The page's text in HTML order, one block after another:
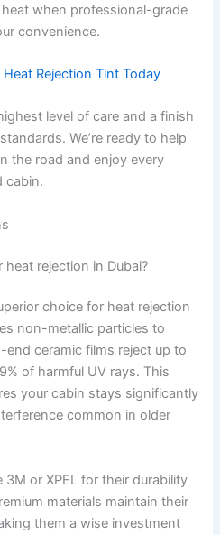
when professional-grade
convenience.
Rejection Tint Today
level of care and a finish
We’re ready to help
the road and enjoy every
cabin.
rejection in Dubai?
choice for heat rejection
non-metallic particles to
ceramic films reject up to
of harmful UV rays. This
your cabin stays significantly
common in older
or XPEL for their durability
materials maintain their
them a wise investment